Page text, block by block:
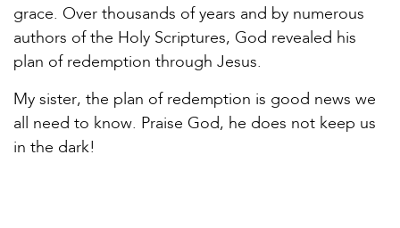
grace. Over thousands of years and by numerous
authors of the Holy Scriptures, God revealed his
plan of redemption through Jesus.
My sister, the plan of redemption is good news we
all need to know. Praise God, he does not keep us
in the dark!